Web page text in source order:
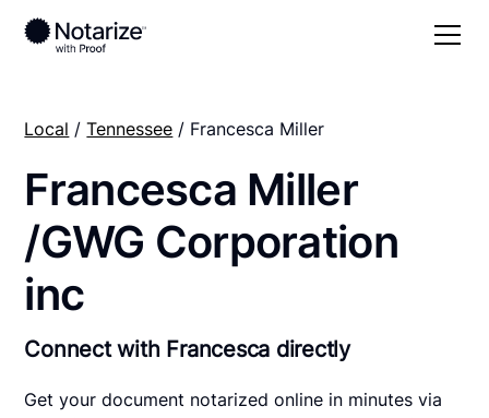
Local /Tennessee / Francesca Miller
Francesca Miller
/GWG Corporation
inc
Connect with Francesca directly
Get your document notarized online in minutes via